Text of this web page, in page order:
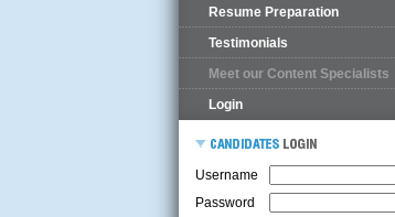
Resume Preparation
Testimonials
Meet our Content Specialists
Login
Username
Password